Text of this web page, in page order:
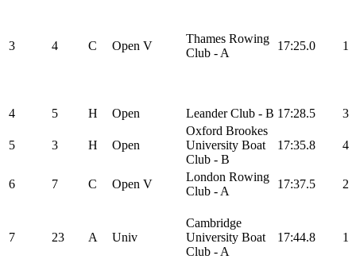
3 4 C Open V
Thames Rowing
Club - A
17:25.0 1
4 5 H Open Leander Club - B 17:28.5 3
5 3 H Open
Oxford Brookes
University Boat
Club - B
17:35.8 4
6 7 C Open V
London Rowing
Club - A
17:37.5 2
7 23 A Univ
Cambridge
University Boat
Club - A
17:44.8 1